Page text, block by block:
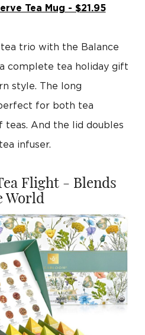
Tea Mug - $21.95
trio with the Balance
complete tea holiday gift
style. The long
for both tea
teas. And the lid doubles
infuser.
Flight - Blends
World